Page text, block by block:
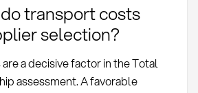
transport costs
selection?
a decisive factor in the Total
assessment. A favorable